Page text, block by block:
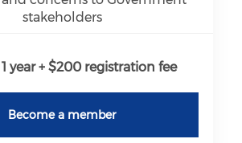
stakeholders
year + $200 registration fee
Become a member